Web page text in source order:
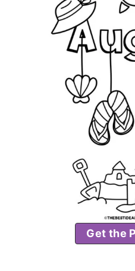
Get the